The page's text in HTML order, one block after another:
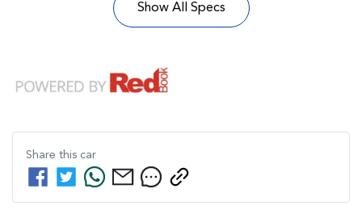
Show All Specs
Share this car